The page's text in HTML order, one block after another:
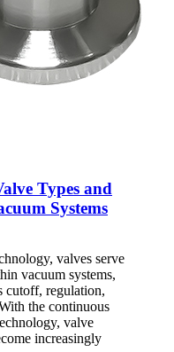
Types and
Systems
valves serve
vacuum systems,
cutoff, regulation,
the continuous
valve
increasingly